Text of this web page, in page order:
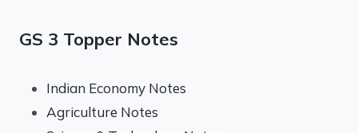
GS 3 Topper Notes
Indian Economy Notes
Agriculture Notes